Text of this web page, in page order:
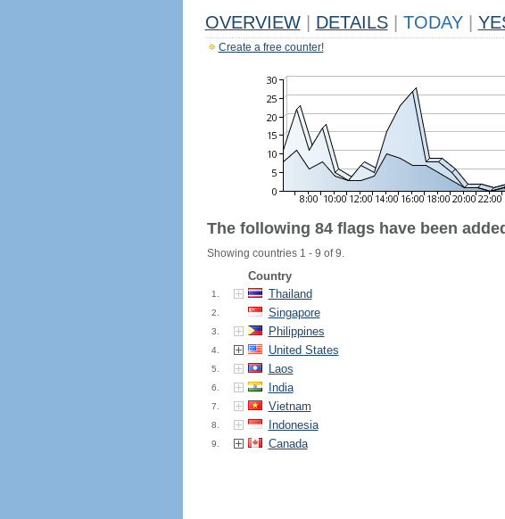
OVERVIEW DETAILS TODAY
Create a free counter!
The following 84 flags have been
Showing countries 1 - 9 of 9.
Country
1. Thailand
2. Singapore
3. Philippines
4. United States
5. Laos
6. India
7. Vietnam
8. Indonesia
9. Canada